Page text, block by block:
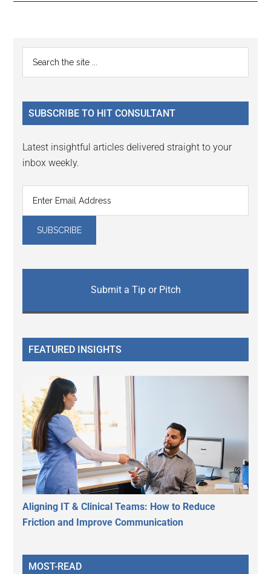
Reader
Interactions
Primary
Sidebar
...
SUBSCRIBE TO HIT CONSULTANT
Latest insightful articles delivered straight to your
inbox weekly.
Submit a Tip or Pitch
FEATURED INSIGHTS
Aligning IT & Clinical Teams: How to Reduce
Friction and Improve Communication
MOST-READ